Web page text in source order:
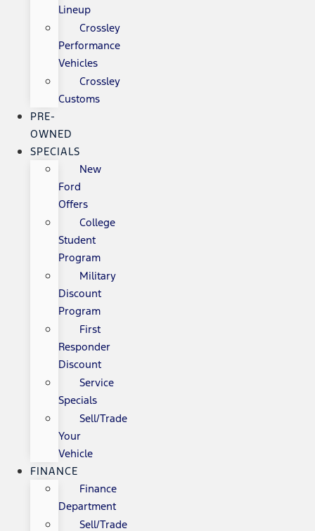
Lineup
Crossley
Performance
Vehicles
Crossley
Customs
PRE-
OWNED
SPECIALS
New
Ford
Offers
College
Student
Program
Military
Discount
Program
First
Responder
Discount
Service
Specials
Sell/Trade
Your
Vehicle
FINANCE
Finance
Department
Sell/Trade